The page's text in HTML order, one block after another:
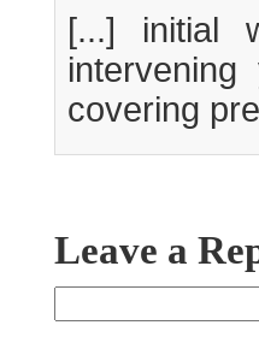
[...] initial
covering
Leave a